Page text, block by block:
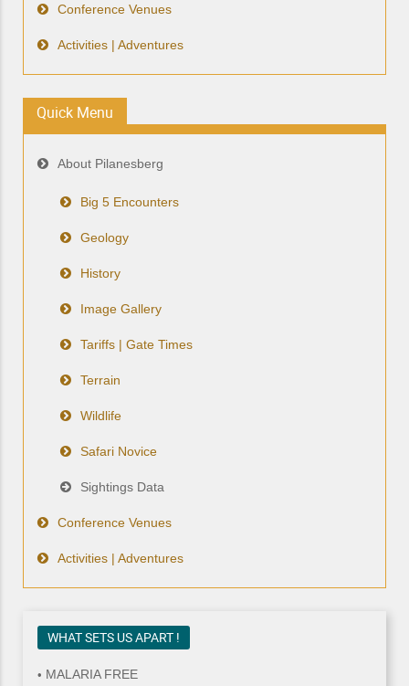
Conference Venues
Activities | Adventures
Quick Menu
About Pilanesberg
Big 5 Encounters
Geology
History
Image Gallery
Tariffs | Gate Times
Terrain
Wildlife
Safari Novice
Sightings Data
Conference Venues
Activities | Adventures
WHAT SETS US APART !
• MALARIA FREE